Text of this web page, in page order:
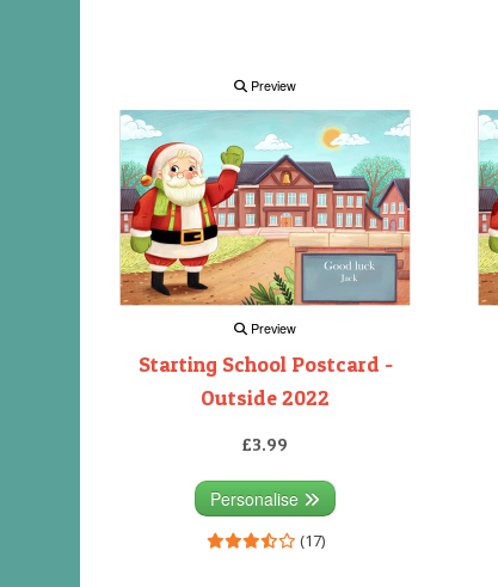
Preview
Preview
Starting School Postcard -
Outside 2022
£3.99
Personalise
(17)